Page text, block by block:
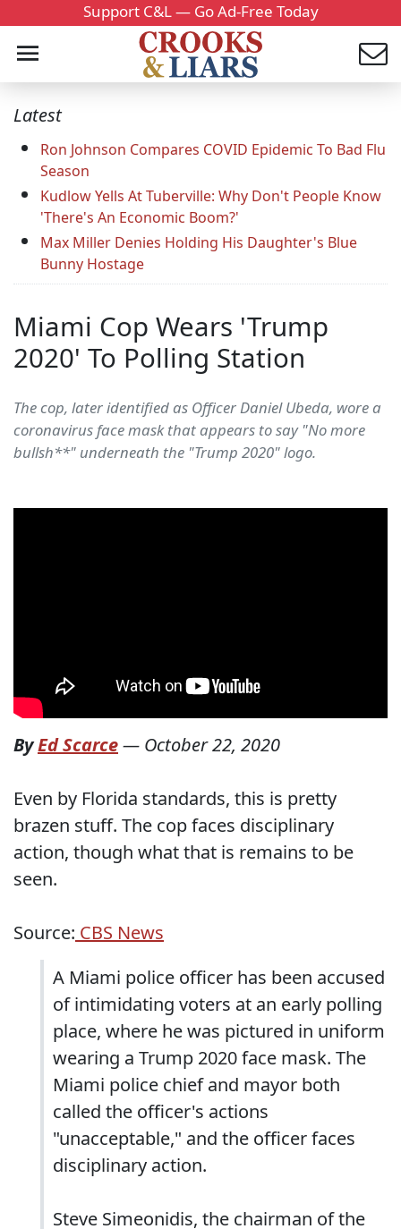
Support C&L — Go Ad-Free Today
Latest
Ron Johnson Compares COVID Epidemic To Bad Flu
Season
Kudlow Yells At Tuberville: Why Don't People Know
'There's An Economic Boom?'
Max Miller Denies Holding His Daughter's Blue
Bunny Hostage
Miami Cop Wears 'Trump
2020' To Polling Station
The cop, later identified as Officer Daniel Ubeda, wore a
coronavirus face mask that appears to say "No more
bullsh**" underneath the "Trump 2020" logo.
ByEd Scarce— October 22, 2020
Even by Florida standards, this is pretty
brazen stuff. The cop faces disciplinary
action, though what that is remains to be
seen.
Source: CBS News
A Miami police officer has been accused
of intimidating voters at an early polling
place, where he was pictured in uniform
wearing a Trump 2020 face mask. The
Miami police chief and mayor both
called the officer's actions
"unacceptable," and the officer faces
disciplinary action.
Steve Simeonidis, the chairman of the